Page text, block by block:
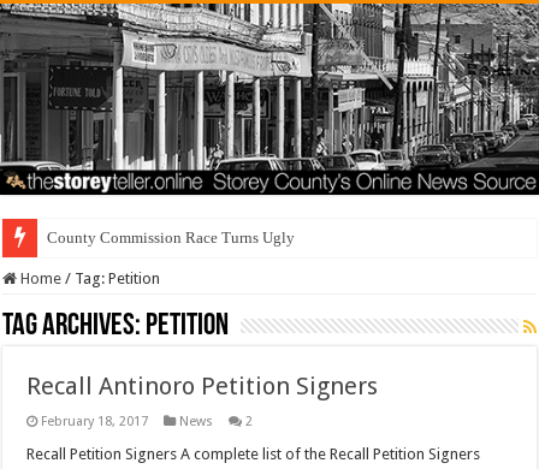
County Commission Race Turns Ugly
Home / Tag:Petition
Tag Archives: Petition
Recall Antinoro Petition Signers
February 18, 2017 News 2
Recall Petition Signers A complete list of the Recall Petition Signers